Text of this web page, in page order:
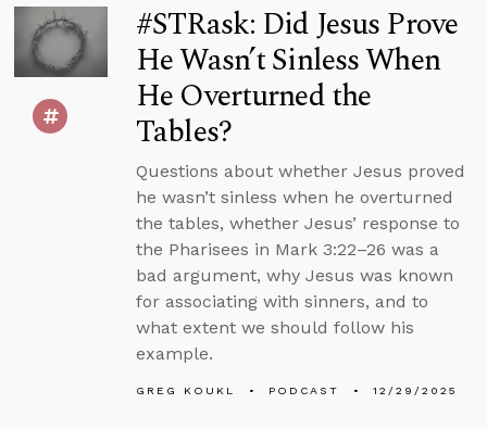
#STRask: Did Jesus Prove
He Wasn’t Sinless When
He Overturned the
Tables?
Questions about whether Jesus proved
he wasn’t sinless when he overturned
the tables, whether Jesus’ response to
the Pharisees in Mark 3:22–26 was a
bad argument, why Jesus was known
for associating with sinners, and to
what extent we should follow his
example.
GREG KOUKL PODCAST 12/29/2025